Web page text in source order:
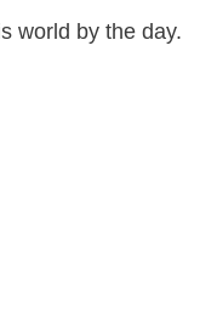
world by the day.